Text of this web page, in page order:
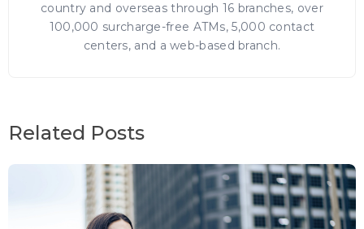
country and overseas through 16 branches, over
100,000 surcharge-free ATMs, 5,000 contact
centers, and a web-based branch.
Related Posts